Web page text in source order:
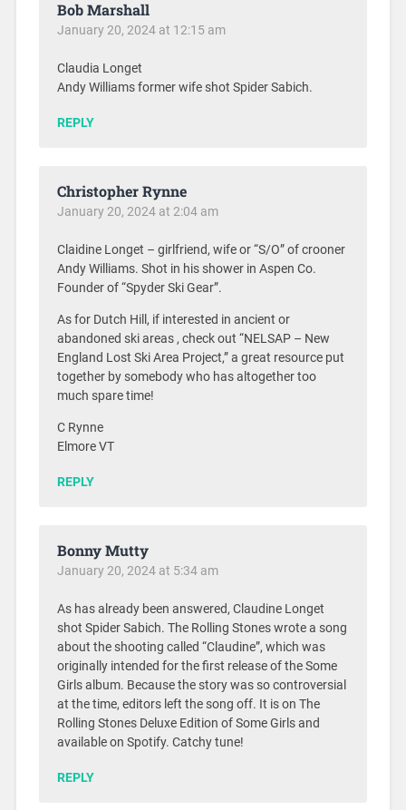
Bob Marshall
January 20, 2024 at 12:15 am
Claudia Longet
Andy Williams former wife shot Spider Sabich.
REPLY
Christopher Rynne
January 20, 2024 at 2:04 am
Claidine Longet – girlfriend, wife or “S/O” of crooner
Andy Williams. Shot in his shower in Aspen Co.
Founder of “Spyder Ski Gear”.
As for Dutch Hill, if interested in ancient or
abandoned ski areas , check out “NELSAP – New
England Lost Ski Area Project,” a great resource put
together by somebody who has altogether too
much spare time!
C Rynne
Elmore VT
REPLY
Bonny Mutty
January 20, 2024 at 5:34 am
As has already been answered, Claudine Longet
shot Spider Sabich. The Rolling Stones wrote a song
about the shooting called “Claudine”, which was
originally intended for the first release of the Some
Girls album. Because the story was so controversial
at the time, editors left the song off. It is on The
Rolling Stones Deluxe Edition of Some Girls and
available on Spotify. Catchy tune!
REPLY